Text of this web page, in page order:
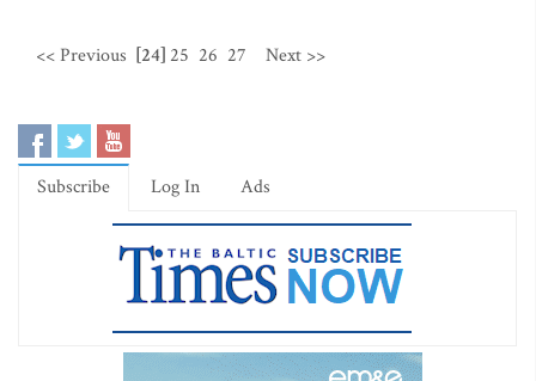
<< Previous [24] 25 26 27 Next >>
Subscribe Log In Ads